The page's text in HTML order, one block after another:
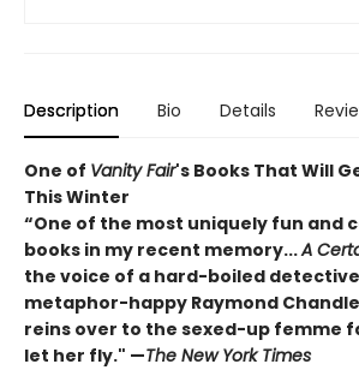
Description Bio Details
One of Vanity Fair's Books That Will
This Winter
“One of the most uniquely fun and
books in my recent memory...A
the voice of a hard-boiled
metaphor-happy Raymond
reins over to the sexed-up femme
let her fly." —The New York Times